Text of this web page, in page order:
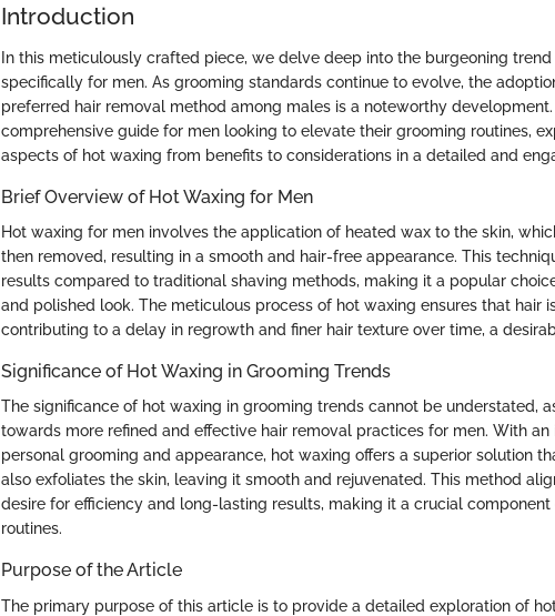
Introduction
In this meticulously crafted piece, we delve deep into the burgeoning
specifically for men. As grooming standards continue to evolve, the
preferred hair removal method among males is a noteworthy
comprehensive guide for men looking to elevate their grooming routines,
aspects of hot waxing from benefits to considerations in a detailed and
Brief Overview of Hot Waxing for Men
Hot waxing for men involves the application of heated wax to the skin,
then removed, resulting in a smooth and hair-free appearance. This
results compared to traditional shaving methods, making it a popular
and polished look. The meticulous process of hot waxing ensures that hair
contributing to a delay in regrowth and finer hair texture over time, a
Significance of Hot Waxing in Grooming Trends
The significance of hot waxing in grooming trends cannot be understated,
towards more refined and effective hair removal practices for men. With an
personal grooming and appearance, hot waxing offers a superior solution
also exfoliates the skin, leaving it smooth and rejuvenated. This method
desire for efficiency and long-lasting results, making it a crucial
routines.
Purpose of the Article
The primary purpose of this article is to provide a detailed exploration of